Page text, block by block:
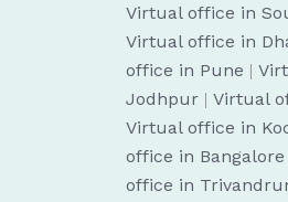
Virtual office in
Virtual office in
office in Pune |
Jodhpur | Virtual
Virtual office in
office in Bangalore
office in